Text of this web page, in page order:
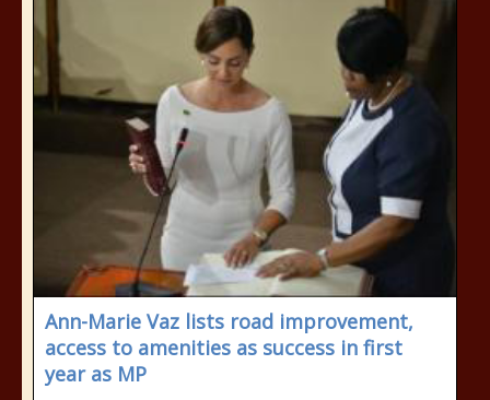
Ann-Marie Vaz lists road improvement,
access to amenities as success in first
year as MP